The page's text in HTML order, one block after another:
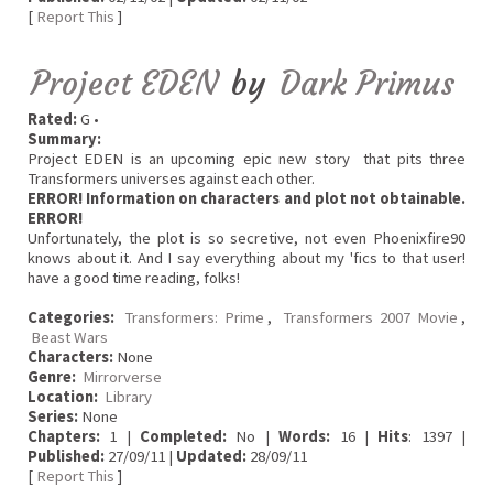
[ Report This ]
Project EDEN by Dark Primus
Rated:G •
Summary:
Project EDEN is an upcoming epic new story that pits three
Transformers universes against each other.
ERROR! Information on characters and plot not obtainable.
ERROR!
Unfortunately, the plot is so secretive, not even Phoenixfire90
knows about it. And I say everything about my 'fics to that user!
have a good time reading, folks!
Categories: Transformers: Prime , Transformers 2007 Movie ,
Beast Wars
Characters: None
Genre: Mirrorverse
Location: Library
Series: None
Chapters: 1 | Completed: No |Words: 16 | Hits: 1397 |
Published: 27/09/11 | Updated: 28/09/11
[ Report This ]